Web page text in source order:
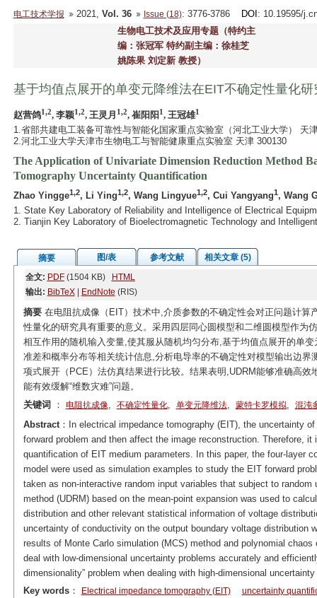
电工技术学报 2021, Vol. 36 Issue (18): 3776-3786 DOI : 10.19595/
生物电工技术及应用专题（特约主
编：张冠军 特约副主编：徐桂芝
姚陈果 刘定新 教授）
基于均值点展开的单变元降维法在EIT不确定性量化研
赵营鸽1,2, 李颖1,2, 王灵月 1,2, 崔阳阳1, 王冠雄1
1.省部共建电工装备可靠性与智能化国家重点实验室（河北工业大学） 天
2.河北工业大学天津市生物电工与智能健康重点实验室 天津 300130
The Application of Univariate Dimension Reduction Method
Tomography Uncertainty Quantification
Zhao Yingge1,2, Li Ying1,2, Wang Lingyue1,2, Cui Yangyang1, Wang
1. State Key Laboratory of Reliability and Intelligence of Electrical
2. Tianjin Key Laboratory of Bioelectromagnetic Technology and
摘要 图/表 参考文献
相关文章 (5)
全文: PDF(1504 KB)
HTML
输出: BibTeX| EndNote (RIS)
摘要在电阻抗成像（EIT）技术中,介质参数的不确定性会对正问题计算
性量化的研究具有重要的意义。采用四层同心圆模型和二维圆模型作为
相互作用的随机输入变量,使其服从随机均匀分布,基于均值点展开的单
准差和概率分布等相关统计信息,分析电导率的不确定性对模型输出边
项式展开（PCE）法仿真结果进行比较。结果表明,UDRM能够准确高
能有效缓解“维数灾难”问题。
关键词
： 电阻抗成像, 不确定性量化, 单变元降维法, 蒙特卡罗模拟, 混沌
Abstract：In electrical impedance tomography (EIT), the uncertainty
forward problem and then affect the image reconstruction. Therefore,
quantification of EIT medium parameters. In this paper, the four-layer
model were used as simulation examples to study the EIT forward
taken as non-interactive random input variables that subject to
method (UDRM) based on the mean-point expansion was used to
distribution and other relevant statistical information of voltage
uncertainty of conductivity on the output boundary voltage distribution
results of Monte Carlo simulation (MCS) method and polynomial
deal with low-dimensional uncertainty problems accurately and
dimensionality” problem when dealing with high-dimensional
Key words： Electrical impedance tomography (EIT)
uncertainty